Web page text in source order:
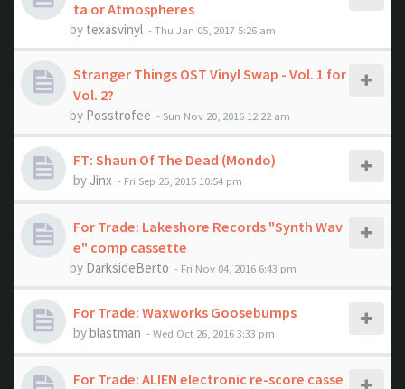
ta or Atmospheres
by texasvinyl - Thu Jan 05, 2017 5:26 am
Stranger Things OST Vinyl Swap - Vol. 1 for
Vol. 2?
by Posstrofee - Sun Nov 20, 2016 12:22 am
FT: Shaun Of The Dead (Mondo)
by Jinx - Fri Sep 25, 2015 10:54 pm
For Trade: Lakeshore Records "Synth Wav
e" comp cassette
by DarksideBerto - Fri Nov 04, 2016 6:43 pm
For Trade: Waxworks Goosebumps
byblastman - Wed Oct 26, 2016 3:33 pm
For Trade: ALIEN electronic re-score casse